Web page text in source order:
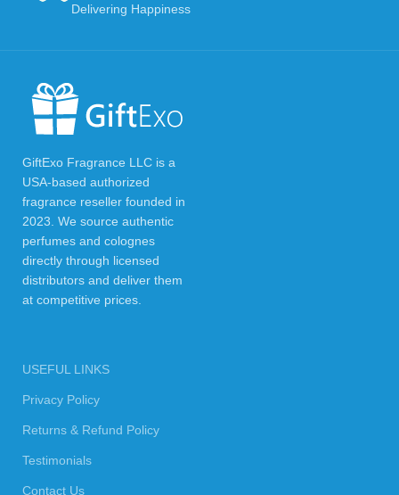
Delivering Happiness
GiftExo Fragrance LLC is a
USA-based authorized
fragrance reseller founded in
2023. We source authentic
perfumes and colognes
directly through licensed
distributors and deliver them
at competitive prices.
USEFUL LINKS
Privacy Policy
Returns & Refund Policy
Testimonials
Contact Us